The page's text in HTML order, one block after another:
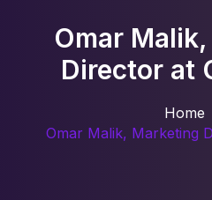
Omar
Director at
Home
Omar Malik, Marketing